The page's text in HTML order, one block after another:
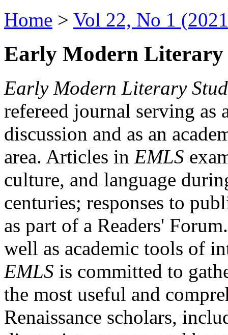
Home > Vol 22, No 1
Early Modern Literary
Early Modern Literary
refereed journal serving as
discussion and as an
area. Articles in EMLS
culture, and language
centuries; responses to
as part of a Readers'
well as academic tools of
EMLS is committed to
the most useful and
Renaissance scholars,